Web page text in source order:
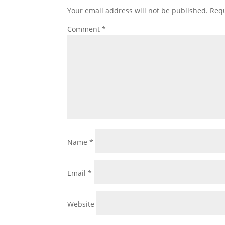
Your email address will not be published.
Comment*
Name*
Email*
Website